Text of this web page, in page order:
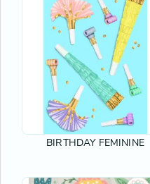
BIRTHDAY FEMININE